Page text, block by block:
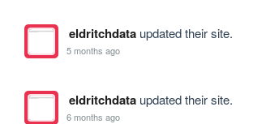
eldritchdataupdated their site.
5 months ago
eldritchdataupdated their site.
6 months ago